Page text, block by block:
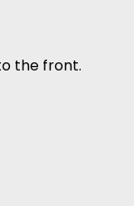
the front.